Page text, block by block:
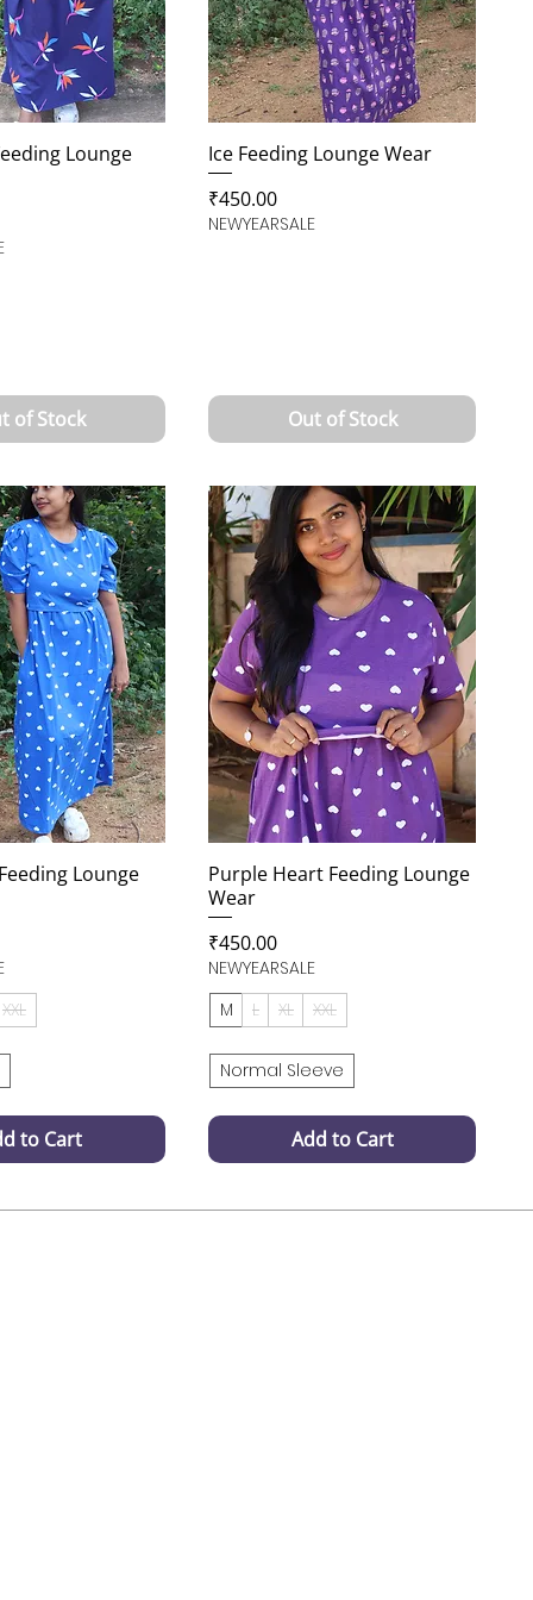
Lounge
of Stock
Ice Feeding Lounge Wear
Price
₹450.00
NEWYEARSALE
Out of Stock
Lounge
XXL
to Cart
Purple Heart Feeding Lounge
Wear
Price
₹450.00
NEWYEARSALE
M
L XL XXL
Normal Sleeve
Add to Cart